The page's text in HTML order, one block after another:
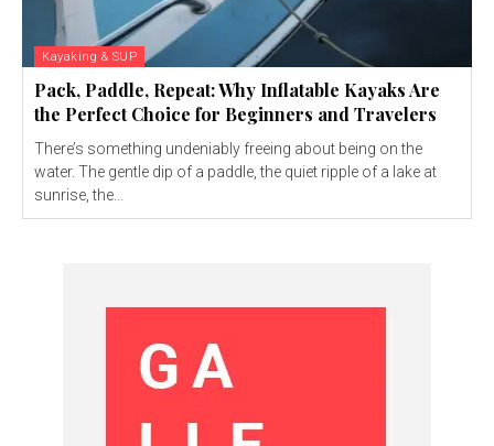
Kayaking & SUP
Pack, Paddle, Repeat: Why Inflatable Kayaks Are
the Perfect Choice for Beginners and Travelers
There’s something undeniably freeing about being on the
water. The gentle dip of a paddle, the quiet ripple of a lake at
sunrise, the...